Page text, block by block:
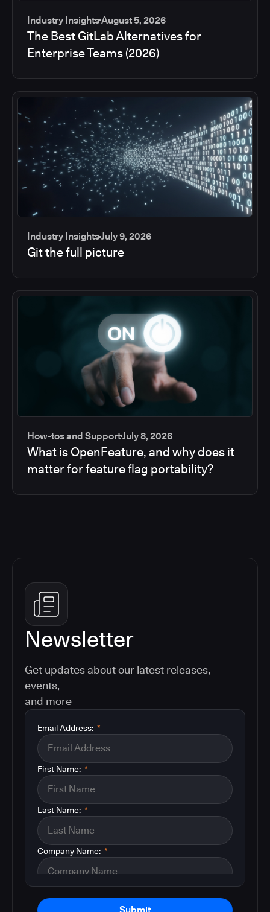
Industry InsightsAugust 5, 2026
The Best GitLab Alternatives for
Enterprise Teams (2026)
Industry InsightsJuly 9, 2026
Git the full picture
How-tos and SupportJuly 8, 2026
What is OpenFeature, and why does it
matter for feature flag portability?
Newsletter
Get updates about our latest releases,
events,
and more
*
Email Address:
*
First Name:
*
Last Name:
*
Company Name: